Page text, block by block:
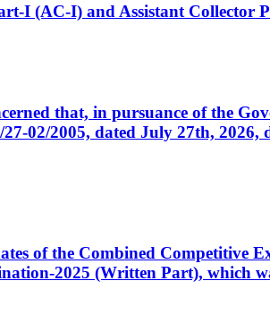
I (AC-I) and Assistant
that, in pursuance of the
02/2005, dated July 27th,
of the Combined Competitive
2025 (Written Part), which